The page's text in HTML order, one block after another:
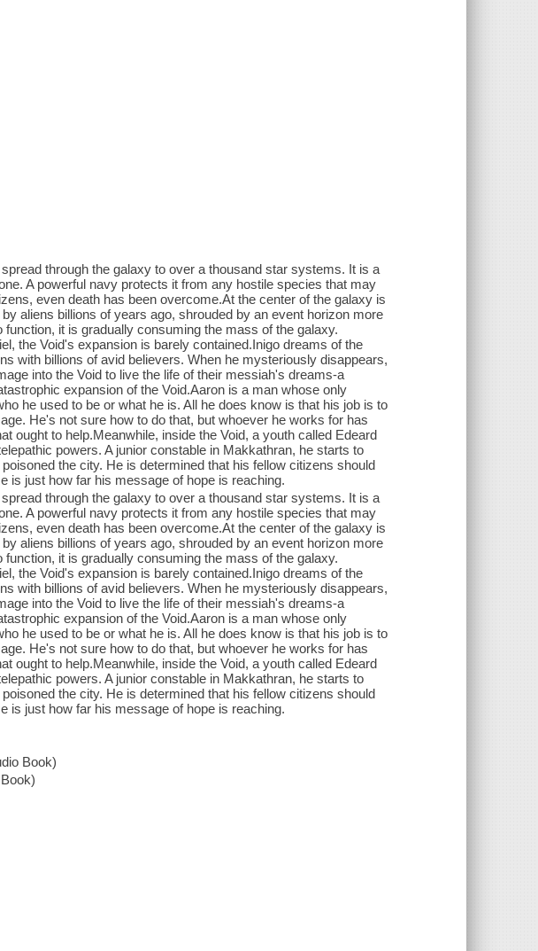
through the galaxy to over a thousand star systems. It is a
A powerful navy protects it from any hostile species that may
even death has been overcome.At the center of the galaxy is
aliens billions of years ago, shrouded by an event horizon more
it is gradually consuming the mass of the galaxy.
the Void's expansion is barely contained.Inigo dreams of the
with billions of avid believers. When he mysteriously disappears,
into the Void to live the life of their messiah's dreams-a
expansion of the Void.Aaron is a man whose only
he used to be or what he is. All he does know is that his job is to
He's not sure how to do that, but whoever he works for has
ought to help.Meanwhile, inside the Void, a youth called Edeard
powers. A junior constable in Makkathran, he starts to
the city. He is determined that his fellow citizens should
is just how far his message of hope is reaching.
through the galaxy to over a thousand star systems. It is a
A powerful navy protects it from any hostile species that may
even death has been overcome.At the center of the galaxy is
aliens billions of years ago, shrouded by an event horizon more
it is gradually consuming the mass of the galaxy.
the Void's expansion is barely contained.Inigo dreams of the
with billions of avid believers. When he mysteriously disappears,
into the Void to live the life of their messiah's dreams-a
expansion of the Void.Aaron is a man whose only
he used to be or what he is. All he does know is that his job is to
He's not sure how to do that, but whoever he works for has
ought to help.Meanwhile, inside the Void, a youth called Edeard
powers. A junior constable in Makkathran, he starts to
the city. He is determined that his fellow citizens should
is just how far his message of hope is reaching.
Book)